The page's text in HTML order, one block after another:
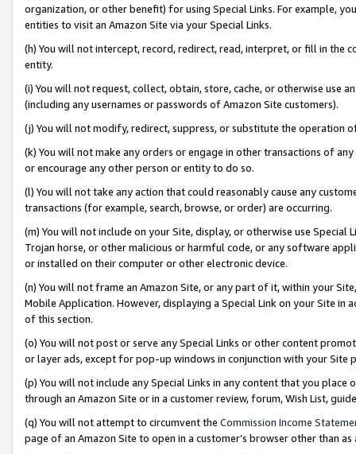
organization, or other benefit) for using Special Links. For example,
entities to visit an Amazon Site via your Special Links.
(h) You will not intercept, record, redirect, read, interpret, or fill in
entity.
(i) You will not request, collect, obtain, store, cache, or otherwise use
(including any usernames or passwords of Amazon Site customers).
(j) You will not modify, redirect, suppress, or substitute the operation
(k) You will not make any orders or engage in other transactions of
or encourage any other person or entity to do so.
(l) You will not take any action that could reasonably cause any
transactions (for example, search, browse, or order) are occurring.
(m) You will not include on your Site, display, or otherwise use
Trojan horse, or other malicious or harmful code, or any software
or installed on their computer or other electronic device.
(n) You will not frame an Amazon Site, or any part of it, within your
Mobile Application. However, displaying a Special Link on your Site
of this section.
(o) You will not post or serve any Special Links or other content
or layer ads, except for pop-up windows in conjunction with your
(p) You will not include any Special Links in any content that you
through an Amazon Site or in a customer review, forum, Wish List,
(q) You will not attempt to circumvent the Commission Income
page of an Amazon Site to open in a customer’s browser other than